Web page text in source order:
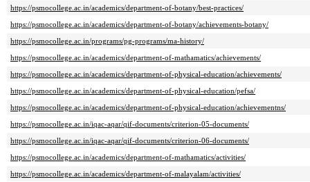
https://psmocollege.ac.in/academics/department-of-botany/best-practices/
https://psmocollege.ac.in/academics/department-of-botany/achievements-botany/
https://psmocollege.ac.in/programs/pg-programs/ma-history/
https://psmocollege.ac.in/academics/department-of-mathamatics/achievements/
https://psmocollege.ac.in/academics/department-of-physical-education/achievements/
https://psmocollege.ac.in/academics/department-of-physical-education/pefsa/
https://psmocollege.ac.in/academics/department-of-physical-education/achievementns/
https://psmocollege.ac.in/iqac-aqar/qif-documents/criterion-05-documents/
https://psmocollege.ac.in/iqac-aqar/qif-documents/criterion-06-documents/
https://psmocollege.ac.in/academics/department-of-mathamatics/activities/
https://psmocollege.ac.in/academics/department-of-malayalam/activities/